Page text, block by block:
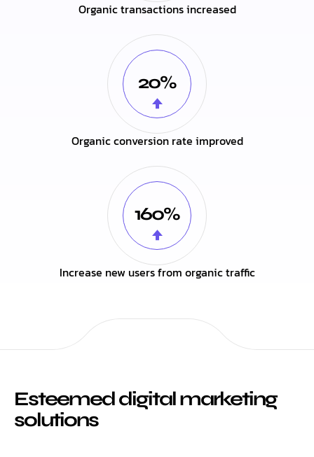
Organic transactions increased
20%
Organic conversion rate improved
160%
Increase new users from organic traffic
Esteemed digital marketing
solutions